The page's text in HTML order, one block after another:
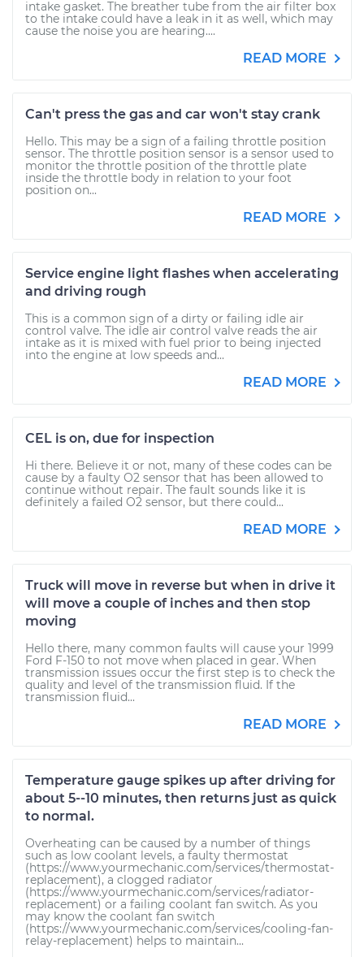
intake gasket. The breather tube from the air filter box
to the intake could have a leak in it as well, which may
cause the noise you are hearing....
READ MORE
Can't press the gas and car won't stay crank
Hello. This may be a sign of a failing throttle position
sensor. The throttle position sensor is a sensor used to
monitor the throttle position of the throttle plate
inside the throttle body in relation to your foot
position on...
READ MORE
Service engine light flashes when accelerating
and driving rough
This is a common sign of a dirty or failing idle air
control valve. The idle air control valve reads the air
intake as it is mixed with fuel prior to being injected
into the engine at low speeds and...
READ MORE
CEL is on, due for inspection
Hi there. Believe it or not, many of these codes can be
cause by a faulty O2 sensor that has been allowed to
continue without repair. The fault sounds like it is
definitely a failed O2 sensor, but there could...
READ MORE
Truck will move in reverse but when in drive it
will move a couple of inches and then stop
moving
Hello there, many common faults will cause your 1999
Ford F-150 to not move when placed in gear. When
transmission issues occur the first step is to check the
quality and level of the transmission fluid. If the
transmission fluid...
READ MORE
Temperature gauge spikes up after driving for
about 5--10 minutes, then returns just as quick
to normal.
Overheating can be caused by a number of things
such as low coolant levels, a faulty thermostat
(https://www.yourmechanic.com/services/thermostat-
replacement), a clogged radiator
(https://www.yourmechanic.com/services/radiator-
replacement) or a failing coolant fan switch. As you
may know the coolant fan switch
(https://www.yourmechanic.com/services/cooling-fan-
relay-replacement) helps to maintain...